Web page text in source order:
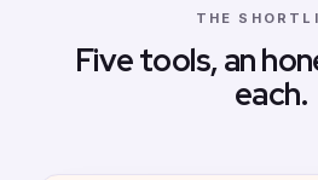
THE
Five tools, an
each.